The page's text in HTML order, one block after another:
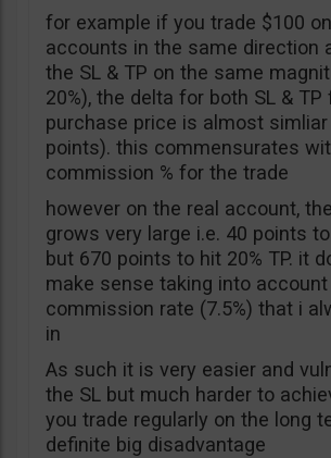
for example if you trade $100
accounts in the same direction
the SL & TP on the same
20%), the delta for both SL & TP
purchase price is almost simliar
points). this commensurates
commission % for the trade
however on the real account,
grows very large i.e. 40 points
but 670 points to hit 20% TP. it
make sense taking into
commission rate (7.5%) that i
in
As such it is very easier and
the SL but much harder to
you trade regularly on the long
definite big disadvantage